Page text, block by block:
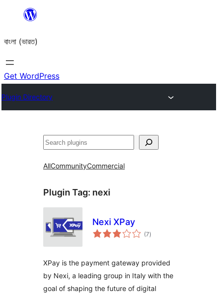
content
বাংলা (ভারত)
Get WordPress
Plugin Directory
Search
AllCommunityCommercial
Plugin Tag: nexi
Nexi XPay
(7total
ratings
)
XPay is the payment gateway provided
by Nexi, a leading group in Italy with the
goal of shaping the future of digital